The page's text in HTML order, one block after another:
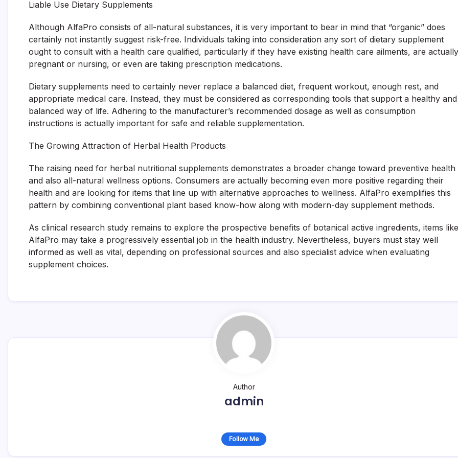
Liable Use Dietary Supplements
Although AlfaPro consists of all-natural substances, it is very important to bear in mind that “organic” does
certainly not instantly suggest risk-free. Individuals taking into consideration any sort of dietary supplement
ought to consult with a health care qualified, particularly if they have existing health care ailments, are actually
pregnant or nursing, or even are taking prescription medications.
Dietary supplements need to certainly never replace a balanced diet, frequent workout, enough rest, and
appropriate medical care. Instead, they must be considered as corresponding tools that support a healthy and
balanced way of life. Adhering to the manufacturer’s recommended dosage as well as consumption
instructions is actually important for safe and reliable supplementation.
The Growing Attraction of Herbal Health Products
The raising need for herbal nutritional supplements demonstrates a broader change toward preventive health
and also all-natural wellness options. Consumers are actually becoming even more positive regarding their
health and are looking for items that line up with alternative approaches to wellness. AlfaPro exemplifies this
pattern by combining conventional plant based know-how along with modern-day supplement methods.
As clinical research study remains to explore the prospective benefits of botanical active ingredients, items like
AlfaPro may take a progressively essential job in the health industry. Nevertheless, buyers must stay well
informed as well as vital, depending on professional sources and also specialist advice when evaluating
supplement choices.
Author
admin
Follow Me